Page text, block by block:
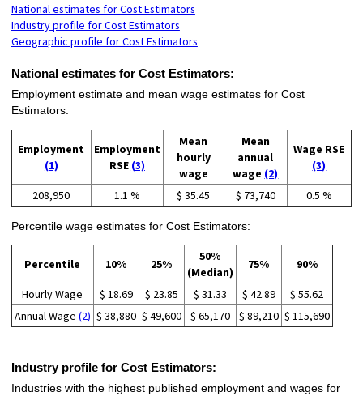
National estimates for Cost Estimators
Industry profile for Cost Estimators
Geographic profile for Cost Estimators
National estimates for Cost Estimators:
Employment estimate and mean wage estimates for Cost
Estimators:
Employment
(1)
Employment
RSE (3)
Mean
hourly
wage
Mean
annual
wage (2)
Wage RSE
(3)
208,950 1.1 % $ 35.45 $ 73,740 0.5 %
Percentile wage estimates for Cost Estimators:
Percentile 10% 25%
50%
(Median)
75% 90%
Hourly Wage $ 18.69 $ 23.85 $ 31.33 $ 42.89
$ 55.62
Annual Wage (2) $ 38,880 $ 49,600 $ 65,170 $ 89,210 $ 115,690
Industry profile for Cost Estimators:
Industries with the highest published employment and wages for